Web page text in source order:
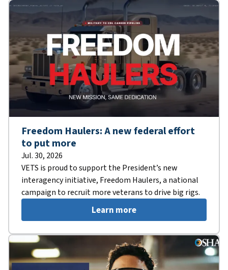
Freedom Haulers: A new federal effort
to put more
Jul. 30, 2026
VETS is proud to support the President’s new
interagency initiative, Freedom Haulers, a national
campaign to recruit more veterans to drive big rigs.
Learn more